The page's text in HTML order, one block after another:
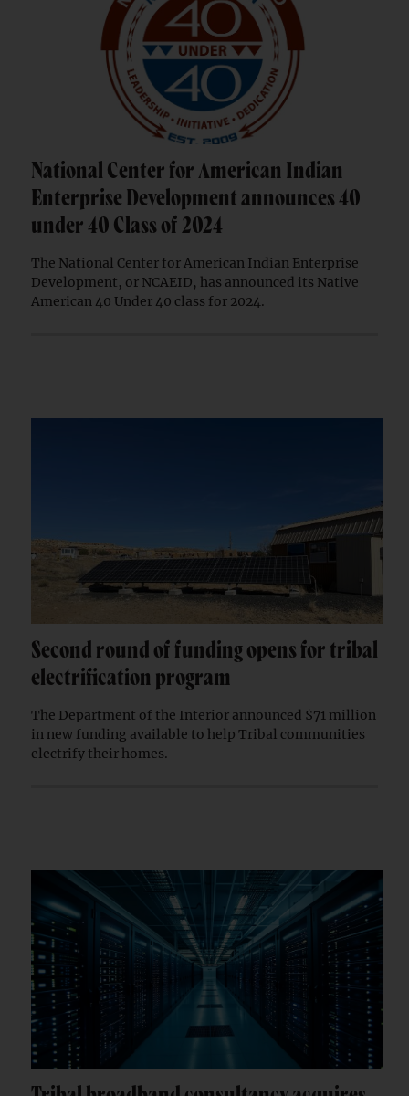
National Center for American Indian
Enterprise Development announces 40
under 40 Class of 2024
The National Center for American Indian Enterprise
Development, or NCAEID, has announced its Native
American 40 Under 40 class for 2024.
Second round of funding opens for tribal
electrification program
The Department of the Interior announced $71 million
in new funding available to help Tribal communities
electrify their homes.